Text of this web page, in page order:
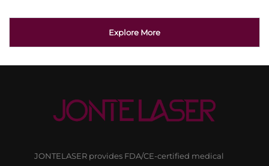
Explore More
JONTELASER provides FDA/CE-certified medical